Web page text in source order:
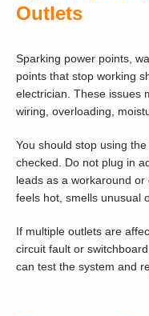
Outlets
Sparking power points,
points that stop working
electrician. These issues
wiring, overloading,
You should stop using
checked. Do not plug in
leads as a workaround
feels hot, smells unusual
If multiple outlets are
circuit fault or
can test the system and